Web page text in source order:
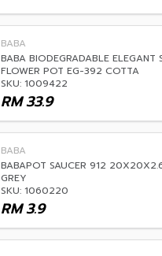
BABA
BABA BIODEGRADABLE ELEGANT
FLOWER POT EG-392 COTTA
SKU: 1009422
33.9
RM
BABA
BABAPOT SAUCER 912
GREY
SKU: 1060220
3.9
RM